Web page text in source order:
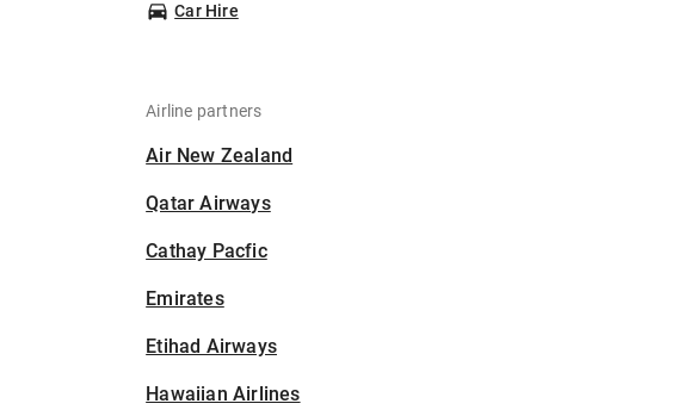
Car Hire
Airline partners
Air New Zealand
Qatar Airways
Cathay Pacfic
Emirates
Etihad Airways
Hawaiian Airlines